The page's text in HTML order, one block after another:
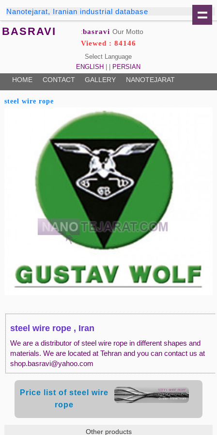
Nanotejarat, Iranian industrial database
BASRAVI basravi Our Motto:
Viewed : 84146
Select Language
ENGLISH
PERSIAN
HOME CONTACT GALLERY NANOTEJARAT
steel wire rope
steel wire rope , Iran
We are a distributor of steel wire rope in different shapes and
materials. We are located at Tehran and you can contact us at
shop.basravi@yahoo.com
Price list of steel wire
rope
Other products